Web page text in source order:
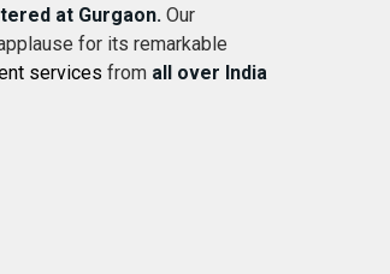
at Gurgaon.Our
for its remarkable
services from all over India